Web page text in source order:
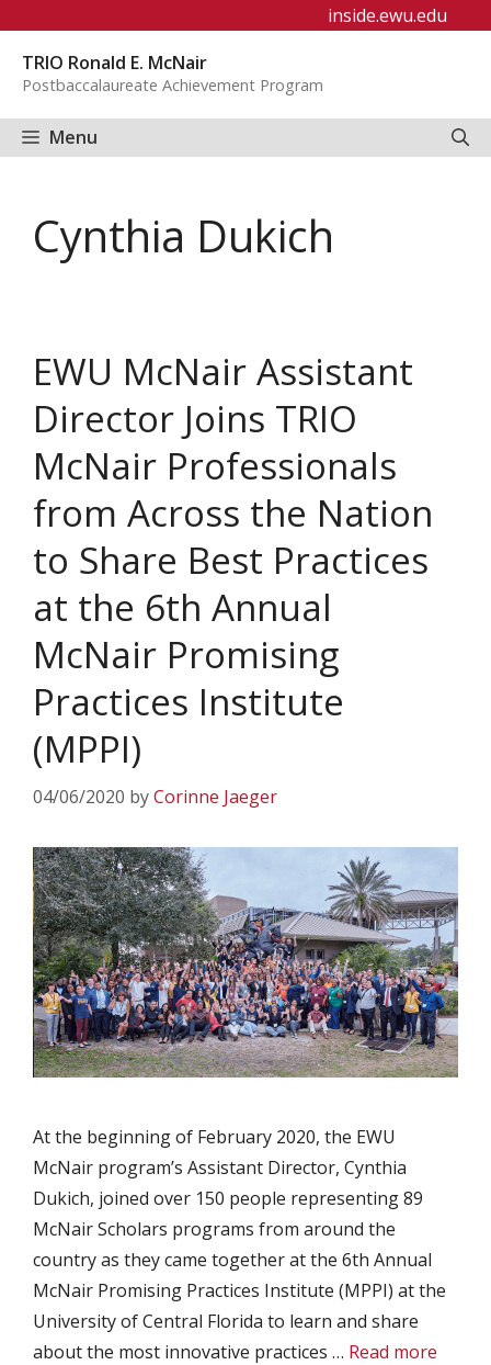
content
inside.ewu.edu
TRIO Ronald E. McNair
Postbaccalaureate Achievement Program
Menu
Cynthia Dukich
EWU McNair Assistant
Director Joins TRIO
McNair Professionals
from Across the Nation
to Share Best Practices
at the 6th Annual
McNair Promising
Practices Institute
(MPPI)
04/06/2020 byCorinne Jaeger
At the beginning of February 2020, the EWU
McNair program’s Assistant Director, Cynthia
Dukich, joined over 150 people representing 89
McNair Scholars programs from around the
country as they came together at the 6th Annual
McNair Promising Practices Institute (MPPI) at the
University of Central Florida to learn and share
about the most innovative practices … Read more